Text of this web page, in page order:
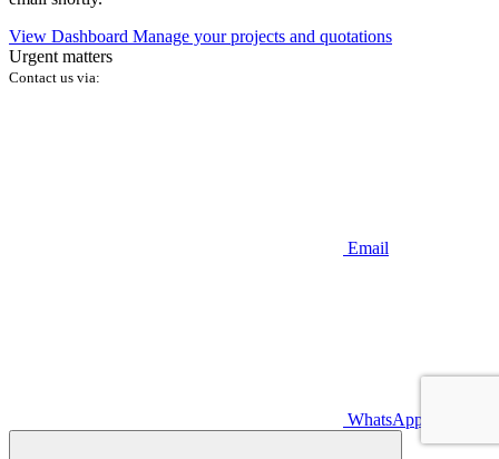
View Dashboard Manage your projects and quotations
Urgent matters
Contact us via:
Email
WhatsApp